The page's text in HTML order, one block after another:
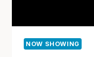
NOW SHOWING